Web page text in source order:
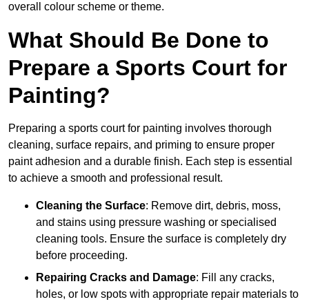
overall colour scheme or theme.
What Should Be Done to
Prepare a Sports Court for
Painting?
Preparing a sports court for painting involves thorough
cleaning, surface repairs, and priming to ensure proper
paint adhesion and a durable finish. Each step is essential
to achieve a smooth and professional result.
Cleaning the Surface: Remove dirt, debris, moss,
and stains using pressure washing or specialised
cleaning tools. Ensure the surface is completely dry
before proceeding.
Repairing Cracks and Damage: Fill any cracks,
holes, or low spots with appropriate repair materials to